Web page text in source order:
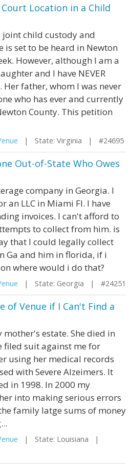
Location in a Child
child custody and
is set to be heard in Newton
However, although I am a
and I have NEVER
father, whom I was never
who has ever and currently
County. This petition
| State: Virginia | #24695
Out-of-State Who Owes
company in Georgia. I
an LLC in Miami Fl. I have
invoices. I can't afford to
to collect from him. is
that I could legally collect
Ga and him in florida, if i
where would i do that?
| State: Georgia | #24251
of Venue if I Can't Find a
estate. She died in
filed suit against me for
using her medical records
with Severe Alzeimers. It
in 1998. In 2000 my
into making serious errors
family latge sums of money
| State: Louisiana |